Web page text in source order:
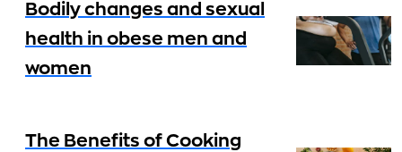
Bodily changes and sexual
health in obese men and
women
The Benefits of Cooking